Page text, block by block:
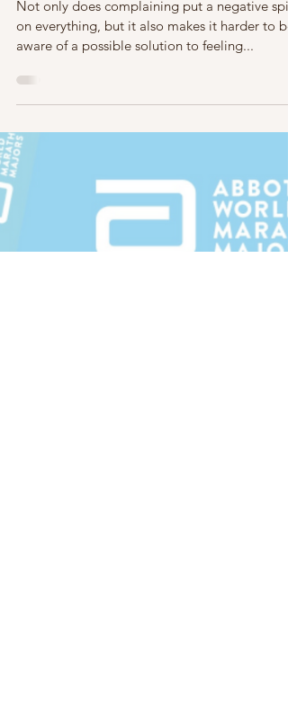
EP34: The Science of
Complaining - and How
to Change Your Mindset
on everything, but it also makes it harder to be
aware of a possible solution to feeling...